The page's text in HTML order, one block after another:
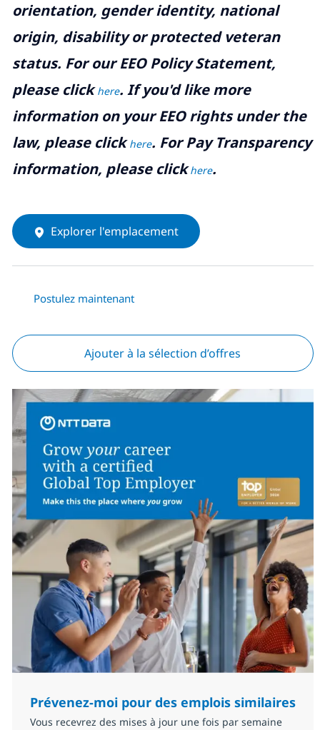
orientation, gender identity, national
origin, disability or protected veteran
status. For our EEO Policy Statement,
please clickhere. If you'd like more
information on your EEO rights under the
law, please clickhere. For Pay Transparency
information, please clickhere.
Explorer l'emplacement
Postulez maintenant
Ajouter à la sélection d’offres
Prévenez-moi pour des emplois similaires
Vous recevrez des mises à jour une fois par semaine